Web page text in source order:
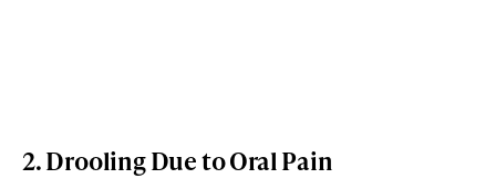
2. Drooling Due to Oral Pain